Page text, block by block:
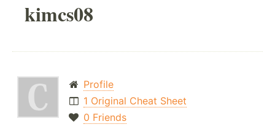
kimcs08
Profile
1 Original Cheat Sheet
0 Friends